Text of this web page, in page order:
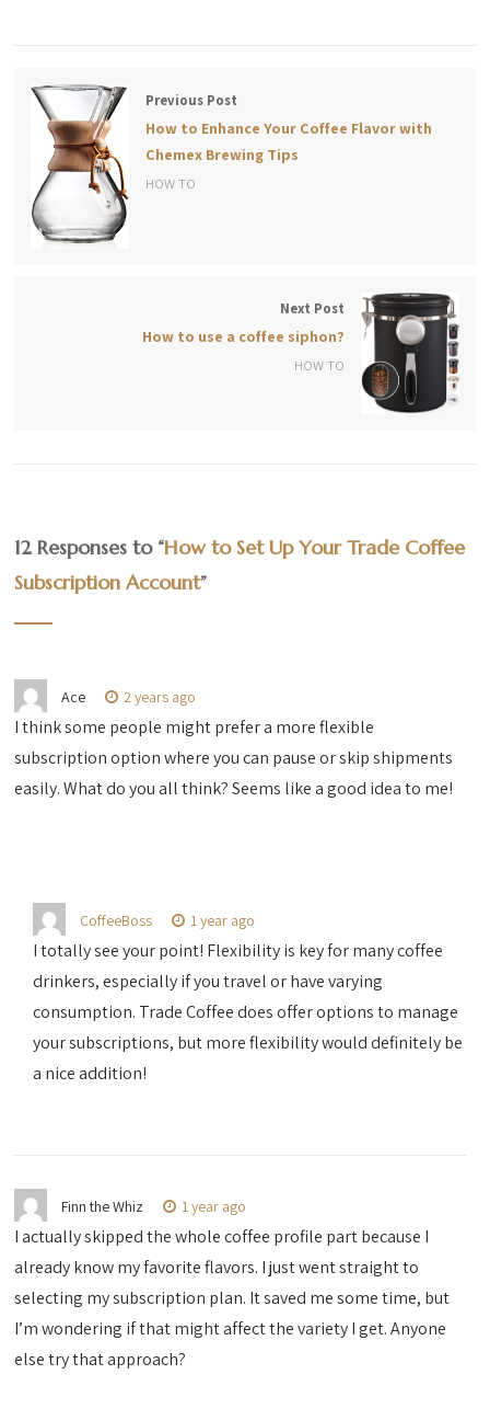
Previous Post
How to Enhance Your Coffee Flavor with
Chemex Brewing Tips
HOW TO
Next Post
How to use a coffee siphon?
HOW TO
12 Responses to “How to Set Up Your Trade Coffee
Subscription Account”
Ace 2 years ago
I think some people might prefer a more flexible
subscription option where you can pause or skip shipments
easily. What do you all think? Seems like a good idea to me!
CoffeeBoss 1 year ago
I totally see your point! Flexibility is key for many coffee
drinkers, especially if you travel or have varying
consumption. Trade Coffee does offer options to manage
your subscriptions, but more flexibility would definitely be
a nice addition!
Finn the Whiz 1 year ago
I actually skipped the whole coffee profile part because I
already know my favorite flavors. I just went straight to
selecting my subscription plan. It saved me some time, but
I’m wondering if that might affect the variety I get. Anyone
else try that approach?